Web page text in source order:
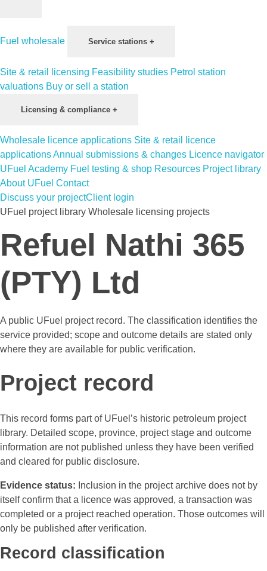
Fuel wholesale Service stations +
Site & retail licensing Feasibility studies Petrol station
valuations Buy or sell a station
Licensing & compliance +
Wholesale licence applications Site & retail licence
applicationsAnnual submissions & changes Licence navigator
UFuel Academy Fuel testing & shop Resources Project library
About UFuel Contact
Discuss your projectClient login
UFuel project library Wholesale licensing projects
Refuel Nathi 365
(PTY) Ltd
A public UFuel project record. The classification identifies the
service provided; scope and outcome details are stated only
where they are available for public verification.
Project record
This record forms part of UFuel’s historic petroleum project
library. Detailed scope, province, project stage and outcome
information are not published unless they have been verified
and cleared for public disclosure.
Evidence status: Inclusion in the project archive does not by
itself confirm that a licence was approved, a transaction was
completed or a project reached operation. Those outcomes will
only be published after verification.
Record classification